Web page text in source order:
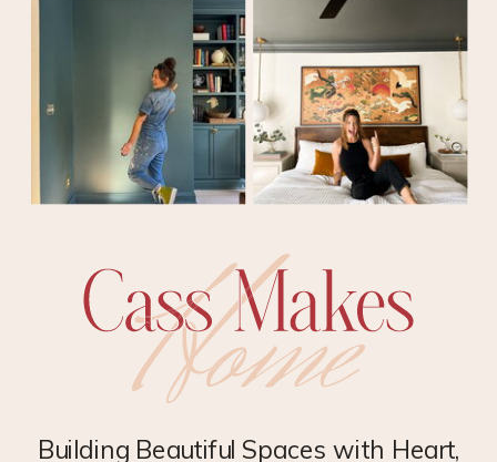
Building Beautiful Spaces with Heart,